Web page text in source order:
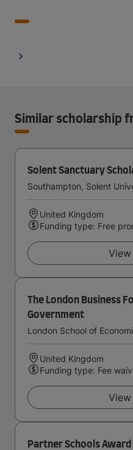
Similar scholarship
Solent Sanctuary
Southampton, Solent
United Kingdom
Funding type: Free
The London Business
Government
United Kingdom
Funding type: Fee
Partner Schools Award